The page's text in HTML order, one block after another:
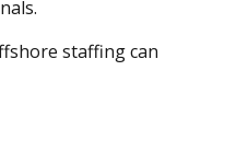
staffing can